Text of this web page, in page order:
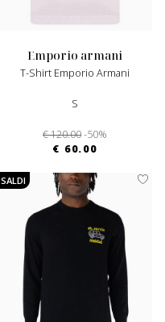
emporio armani
T-Shirt Emporio Armani
S
€ 120.00-50%
€ 60.00
SALDI